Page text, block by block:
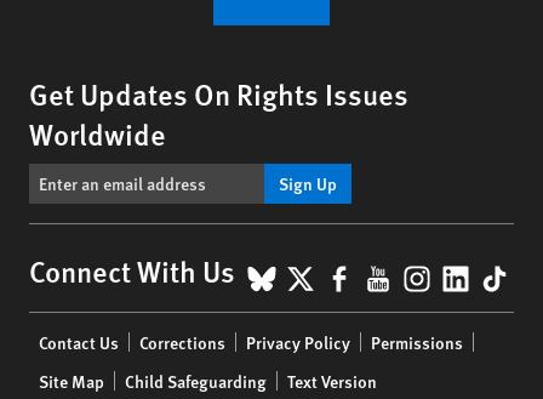
Get Updates On Rights Issues
Worldwide
Sign Up
Connect With Us BlueSky
X Facebook
YouTube
menu
Contact Us Corrections Privacy Policy
Permissions
Site Map
Child Safeguarding Text Version